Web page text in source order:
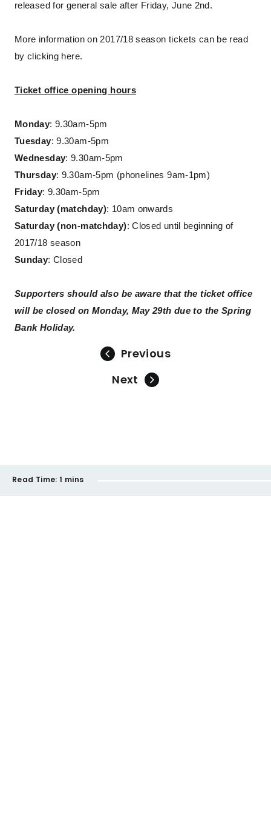
released for general sale after Friday, June 2nd.
More information on 2017/18 season tickets can be read
by clicking here.
Ticket office opening hours
Monday: 9.30am-5pm
Tuesday: 9.30am-5pm
Wednesday: 9.30am-5pm
Thursday: 9.30am-5pm (phonelines 9am-1pm)
Friday: 9.30am-5pm
Saturday (matchday): 10am onwards
Saturday (non-matchday): Closed until beginning of
2017/18 season
Sunday: Closed
Supporters should also be aware that the ticket office
will be closed on Monday, May 29th due to the Spring
Bank Holiday.
Previous
Next
Read Time: 1 mins